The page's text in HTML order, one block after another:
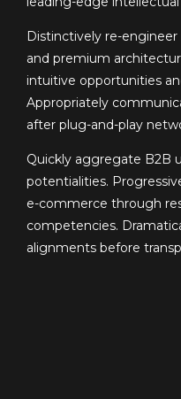
Distinctively re-
and premium
intuitive opportunities
Appropriately
after plug-and-play
Quickly aggregate B2B
potentialities.
e-commerce through
competencies.
alignments before